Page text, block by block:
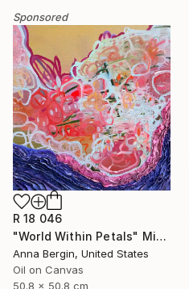
Sponsored
R 18 046
"World Within Petals" Mixed Media
Anna Bergin, United States
Oil on Canvas
50.8 x 50.8 cm